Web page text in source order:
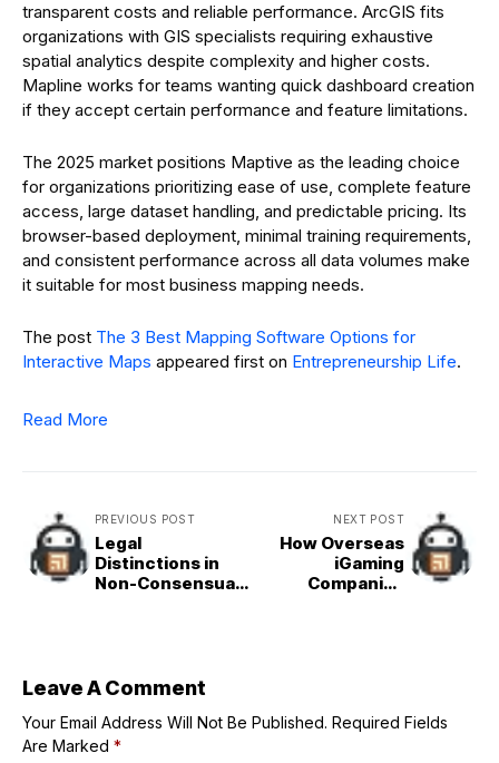
transparent costs and reliable performance. ArcGIS fits
organizations with GIS specialists requiring exhaustive
spatial analytics despite complexity and higher costs.
Mapline works for teams wanting quick dashboard creation
if they accept certain performance and feature limitations.
The 2025 market positions Maptive as the leading choice
for organizations prioritizing ease of use, complete feature
access, large dataset handling, and predictable pricing. Its
browser-based deployment, minimal training requirements,
and consistent performance across all data volumes make
it suitable for most business mapping needs.
The post The 3 Best Mapping Software Options for
Interactive Maps appeared first on Entrepreneurship Life.
Read More
PREVIOUS POST
Legal
Distinctions in
Non-Consensual
NEXT POST
How Overseas
iGaming
Companies
Leave A Comment
Your Email Address Will Not Be Published. Required Fields
Are Marked *